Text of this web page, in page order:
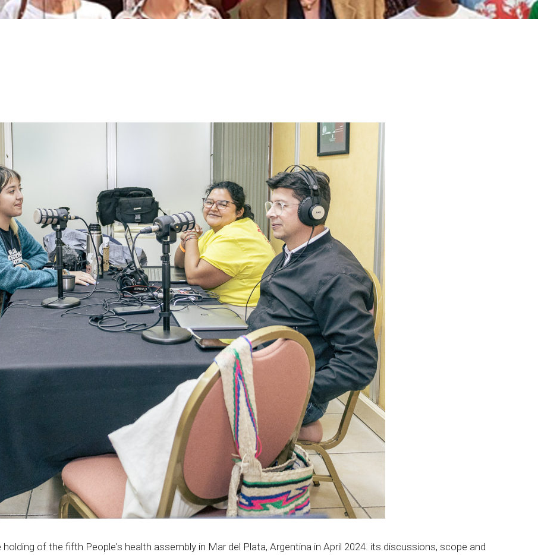
of the fifth People's health assembly in Mar del Plata, Argentina in April 2024. its discussions, scope and